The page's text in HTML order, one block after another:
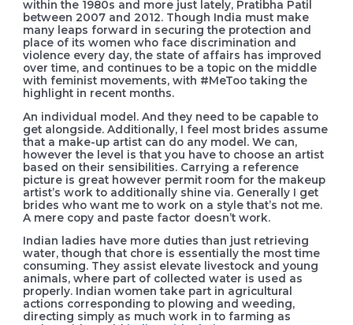
within the 1980s and more just lately, Pratibha Patil
between 2007 and 2012. Though India must make
many leaps forward in securing the protection and
place of its women who face discrimination and
violence every day, the state of affairs has improved
over time, and continues to be a topic on the middle
with feminist movements, with #MeToo taking the
highlight in recent months.
An individual model. And they need to be capable to
get alongside. Additionally, I feel most brides assume
that a make-up artist can do any model. We can,
however the level is that you have to choose an artist
based on their sensibilities. Carrying a reference
picture is great however permit room for the makeup
artist’s work to additionally shine via. Generally I get
brides who want me to work on a style that’s not me.
A mere copy and paste factor doesn’t work.
Indian ladies have more duties than just retrieving
water, though that chore is essentially the most time
consuming. They assist elevate livestock and young
animals, where part of collected water is used as
properly. Indian women take part in agricultural
actions corresponding to plowing and weeding,
directing simply as much work in to farming as